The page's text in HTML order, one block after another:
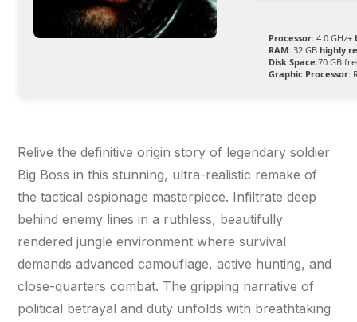
Processor: 4.0 GHz+
RAM: 32 GB highly
Disk Space:70 GB
Graphic Processor:
Relive the definitive origin story of legendary soldier
Big Boss in this stunning, ultra-realistic remake of
the tactical espionage masterpiece. Infiltrate deep
behind enemy lines in a ruthless, beautifully
rendered jungle environment where survival
demands advanced camouflage, active hunting, and
close-quarters combat. The gripping narrative of
political betrayal and duty unfolds with breathtaking